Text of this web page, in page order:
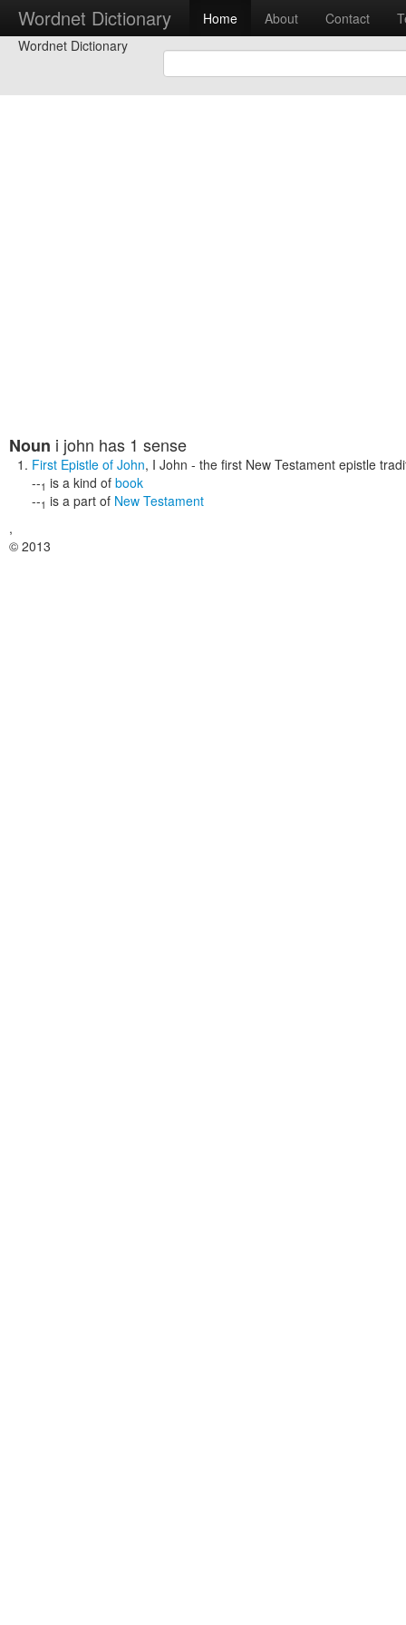
Wordnet Dictionary Home About Contact
Wordnet Dictionary
Noun i john has 1 sense
First Epistle of John, I John - the first New Testament epistle
--1 is a kind of book
--1 is a part of New Testament
,
© 2013